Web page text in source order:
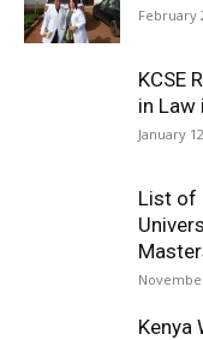
February
KCSE
in Law
January
List of
Kenya